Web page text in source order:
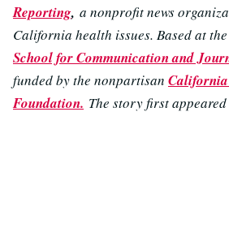
Reporting, a nonprofit news
California health issues. Based at the
School for Communication and
funded by the nonpartisan
Foundation. The story first